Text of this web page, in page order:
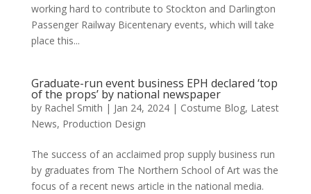
working hard to contribute to Stockton and Darlington
Passenger Railway Bicentenary events, which will take
place this...
Graduate-run event business EPH declared ‘top
of the props’ by national newspaper
by Rachel Smith | Jan 24, 2024| Costume Blog, Latest
News, Production Design
The success of an acclaimed prop supply business run
by graduates from The Northern School of Art was the
focus of a recent news article in the national media.